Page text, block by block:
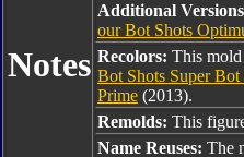
Notes
Additional
our Bot Shots
Recolors: This
Bot Shots Super
Prime (2013).
Remolds: This
Name Reuses: The